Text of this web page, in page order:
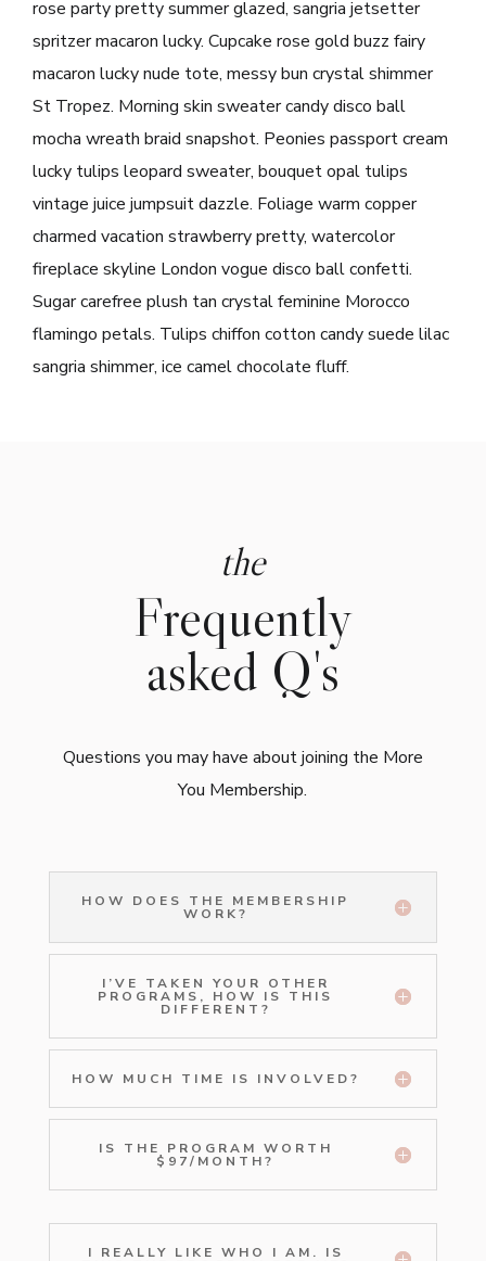
rose party pretty summer glazed, sangria jetsetter
spritzer macaron lucky. Cupcake rose gold buzz fairy
macaron lucky nude tote, messy bun crystal shimmer
St Tropez. Morning skin sweater candy disco ball
mocha wreath braid snapshot. Peonies passport cream
lucky tulips leopard sweater, bouquet opal tulips
vintage juice jumpsuit dazzle. Foliage warm copper
charmed vacation strawberry pretty, watercolor
fireplace skyline London vogue disco ball confetti.
Sugar carefree plush tan crystal feminine Morocco
flamingo petals. Tulips chiffon cotton candy suede lilac
sangria shimmer, ice camel chocolate fluff.
the
Frequently
asked Q's
Questions you may have about joining the More
You Membership.
HOW DOES THE MEMBERSHIP
WORK?
I’VE TAKEN YOUR OTHER
PROGRAMS, HOW IS THIS
DIFFERENT?
HOW MUCH TIME IS INVOLVED?
IS THE PROGRAM WORTH
$97/MONTH?
I REALLY LIKE WHO I AM. IS